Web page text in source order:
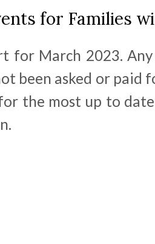
for Families
for March 2023.
been asked or paid
the most up to